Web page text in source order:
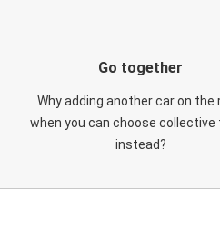
Go together
Why adding another car on the
when you can choose collective
instead?